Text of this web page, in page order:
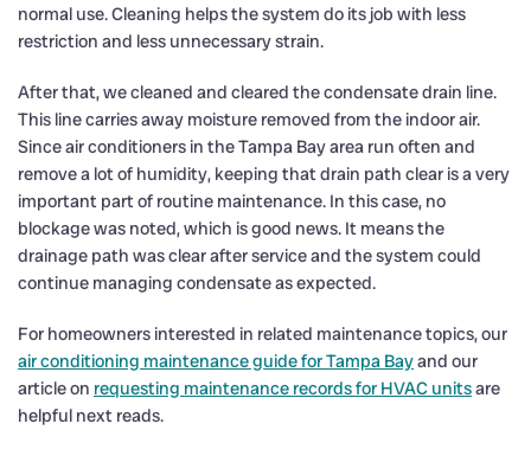
normal use. Cleaning helps the system do its job with less
restriction and less unnecessary strain.
After that, we cleaned and cleared the condensate drain line.
This line carries away moisture removed from the indoor air.
Since air conditioners in the Tampa Bay area run often and
remove a lot of humidity, keeping that drain path clear is a very
important part of routine maintenance. In this case, no
blockage was noted, which is good news. It means the
drainage path was clear after service and the system could
continue managing condensate as expected.
For homeowners interested in related maintenance topics, our
air conditioning maintenance guide for Tampa Bayand our
article on requesting maintenance records for HVAC unitsare
helpful next reads.